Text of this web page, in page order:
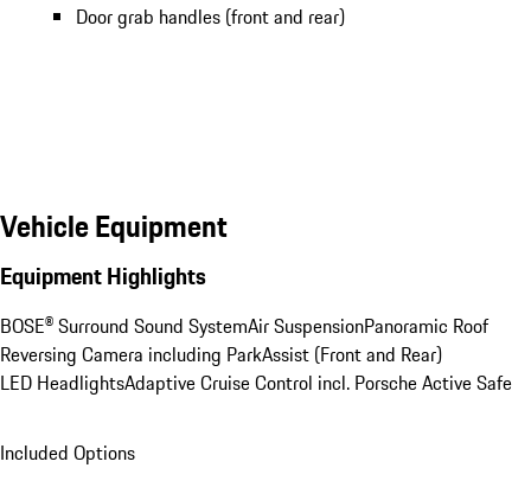
Door grab handles (front and rear)
Vehicle Equipment
Equipment Highlights
BOSE® Surround Sound SystemAir SuspensionPanoramic Roof
Reversing Camera including ParkAssist (Front and Rear)
LED HeadlightsAdaptive Cruise Control incl. Porsche Active Safe
Included Options